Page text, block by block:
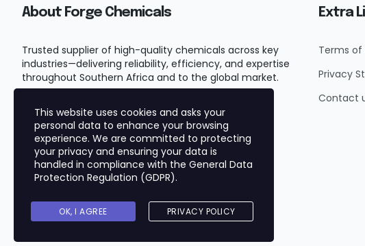
About Forge Chemicals
Trusted supplier of high-quality chemicals across key
industries—delivering reliability, efficiency, and expertise
throughout Southern Africa and to the global market.
Extra
Terms of
Privacy
Contact
Copyright © 2025FORGE CHEMICALS (PTY) LTD
This website uses cookies and asks your
personal data to enhance your browsing
experience. We are committed to protecting
your privacy and ensuring your data is
handled in compliance with the General Data
Protection Regulation (GDPR).
OK, I AGREE PRIVACY POLICY